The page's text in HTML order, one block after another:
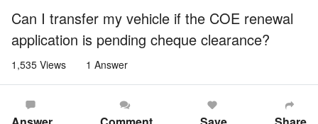
Can I transfer my vehicle if the COE renewal
application is pending cheque clearance?
1,535 Views 1 Answer